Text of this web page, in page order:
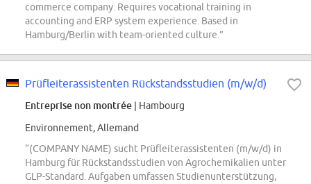
commerce company. Requires vocational training in
accounting and ERP system experience. Based in
Hamburg/Berlin with team-oriented culture.”
Prüfleiterassistenten Rückstandsstudien (m/w/d)
Entreprise non montrée | Hambourg
Environnement, Allemand
“(COMPANY NAME) sucht Prüfleiterassistenten (m/w/d) in
Hamburg für Rückstandsstudien von Agrochemikalien unter
GLP-Standard. Aufgaben umfassen Studienunterstützung,